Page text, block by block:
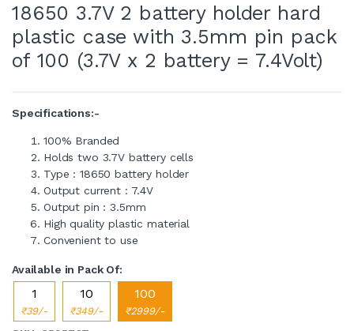
18650 3.7V 2 battery holder hard
plastic case with 3.5mm pin pack
of 100 (3.7V x 2 battery = 7.4Volt)
Specifications:-
100% Branded
Holds two 3.7V battery cells
Type : 18650 battery holder
Output current : 7.4V
Output pin : 3.5mm
High quality plastic material
Convenient to use
Available in Pack Of:
1
₹39/-
10
₹349/-
100
₹2999/-